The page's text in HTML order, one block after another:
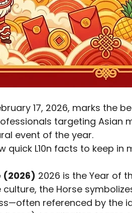
targeting Asian
event of the year.
quick L10n facts to keep
(2026) 2026 is the Year of
culture, the Horse
referenced by the